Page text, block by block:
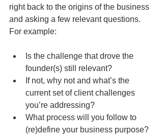
right back to the origins of the business
and asking a few relevant questions.
For example:
Is the challenge that drove the
founder(s) still relevant?
If not, why not and what’s the
current set of client challenges
you’re addressing?
What process will you follow to
(re)define your business purpose?